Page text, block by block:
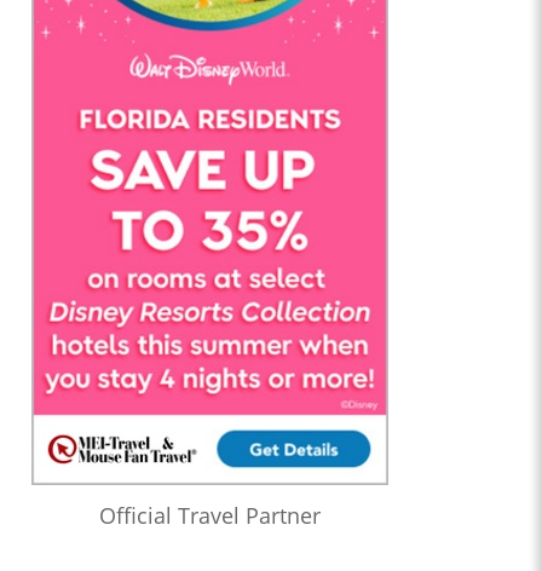
Official Travel Partner